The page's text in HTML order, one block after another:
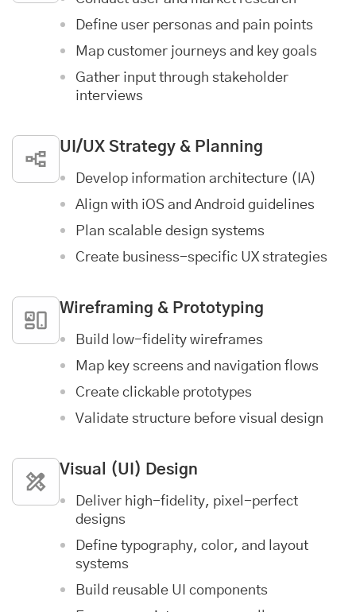
Define user personas and pain points
Map customer journeys and key goals
Gather input through stakeholder
interviews
UI/UX Strategy & Planning
Develop information architecture (IA)
Align with iOS and Android guidelines
Plan scalable design systems
Create business-specific UX strategies
Wireframing & Prototyping
Build low-fidelity wireframes
Map key screens and navigation flows
Create clickable prototypes
Validate structure before visual design
Visual (UI) Design
Deliver high-fidelity, pixel-perfect
designs
Define typography, color, and layout
systems
Build reusable UI components